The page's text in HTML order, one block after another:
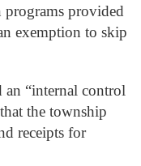
programs provided
exemption to skip
an “internal control
the township
receipts for